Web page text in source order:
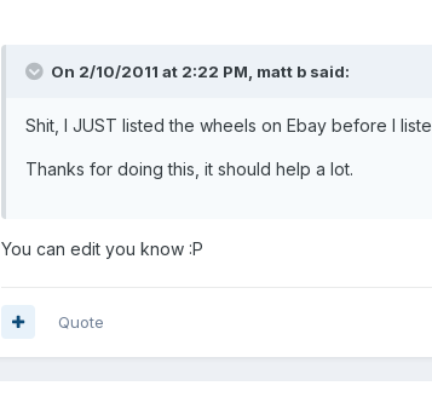
On 2/10/2011 at 2:22 PM, matt b said:
Shit, I JUST listed the wheels on Ebay before I
Thanks for doing this, it should help a lot.
You can edit you know :P
Quote